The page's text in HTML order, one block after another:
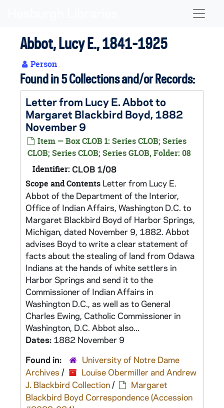
Abbot, Lucy E., 1841-1925
Person
Found in 5 Collections and/or Records:
Letter from Lucy E. Abbot to
Margaret Blackbird Boyd, 1882
November 9
Item — Box CLOB 1: Series CLOB; Series
CLOB; Series CLOB; Series GLOB, Folder: 08
Identifier: CLOB 1/08
Scope and Contents Letter from Lucy E.
Abbot of the Department of the Interior,
Office of Indian Affairs, Washington D.C. to
Margaret Blackbird Boyd of Harbor Springs,
Michigan, dated November 9, 1882. Abbot
advises Boyd to write a clear statement of
facts about the stealing of land from Odawa
Indians at the hands of white settlers in
Harbor Springs and send it to the
Commissioner of Indian Affairs in
Washington D.C., as well as to General
Charles Ewing, Catholic Commissioner in
Washington, D.C. Abbot also...
Dates: 1882 November 9
Found in:
University of Notre Dame
Archives /
Louise Obermiller and Andrew
J. Blackbird Collection/
Margaret
Blackbird Boyd Correspondence (Accession